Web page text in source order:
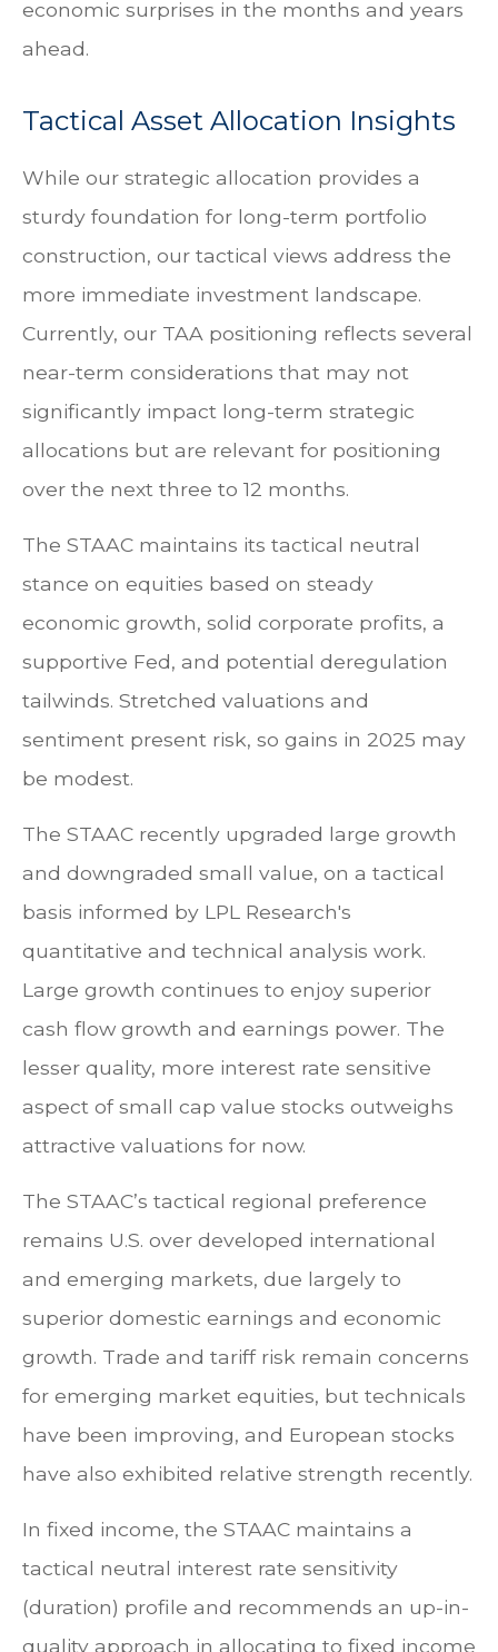
economic surprises in the months and years
ahead.
Tactical Asset Allocation Insights
While our strategic allocation provides a
sturdy foundation for long-term portfolio
construction, our tactical views address the
more immediate investment landscape.
Currently, our TAA positioning reflects several
near-term considerations that may not
significantly impact long-term strategic
allocations but are relevant for positioning
over the next three to 12 months.
The STAAC maintains its tactical neutral
stance on equities based on steady
economic growth, solid corporate profits, a
supportive Fed, and potential deregulation
tailwinds. Stretched valuations and
sentiment present risk, so gains in 2025 may
be modest.
The STAAC recently upgraded large growth
and downgraded small value, on a tactical
basis informed by LPL Research's
quantitative and technical analysis work.
Large growth continues to enjoy superior
cash flow growth and earnings power. The
lesser quality, more interest rate sensitive
aspect of small cap value stocks outweighs
attractive valuations for now.
The STAAC’s tactical regional preference
remains U.S. over developed international
and emerging markets, due largely to
superior domestic earnings and economic
growth. Trade and tariff risk remain concerns
for emerging market equities, but technicals
have been improving, and European stocks
have also exhibited relative strength recently.
In fixed income, the STAAC maintains a
tactical neutral interest rate sensitivity
(duration) profile and recommends an up-in-
quality approach in allocating to fixed income